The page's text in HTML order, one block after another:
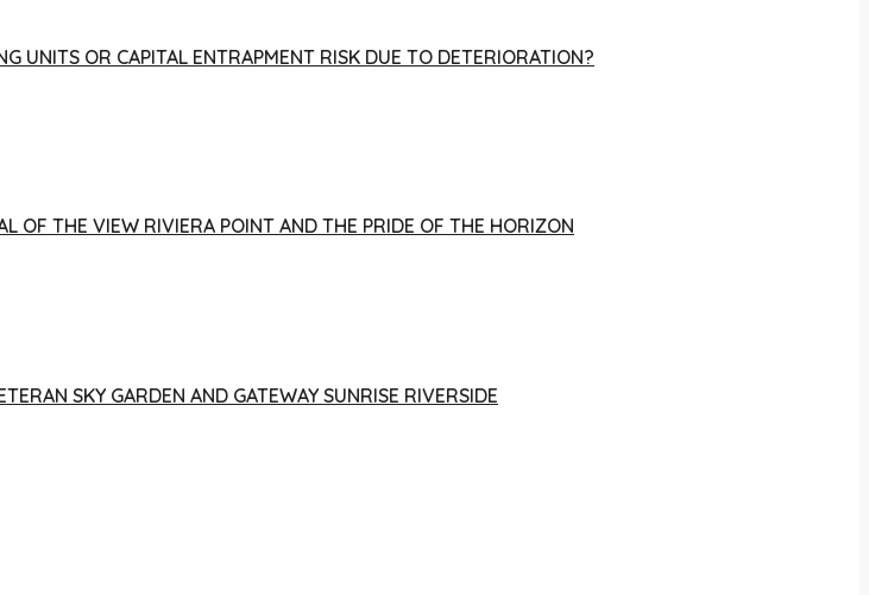
UNITS OR CAPITAL ENTRAPMENT RISK DUE TO DETERIORATION?
OF THE VIEW RIVIERA POINT AND THE PRIDE OF THE HORIZON
SKY GARDEN AND GATEWAY SUNRISE RIVERSIDE